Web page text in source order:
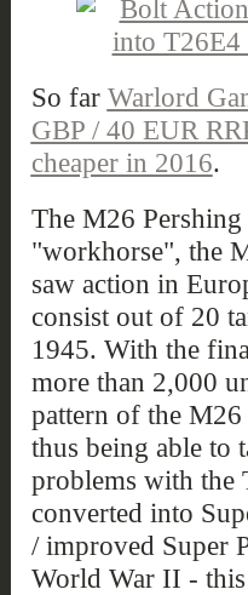
So far Warlord
GBP / 40 EUR
cheaper in 2016.
The M26
"workhorse", the
saw action in
consist out of 20
1945. With the
more than 2,000
pattern of the
thus being able to
problems with the
converted into
/ improved Super
World War II -